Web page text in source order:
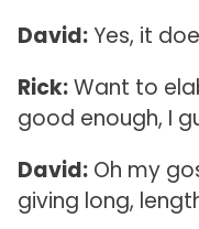
David:Yes, it
Rick:Want to
good enough, I
David:Oh my
giving long,